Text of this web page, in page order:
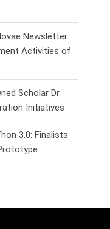
Newsletter
Activities of
Scholar Dr.
Initiatives
3.0: Finalists